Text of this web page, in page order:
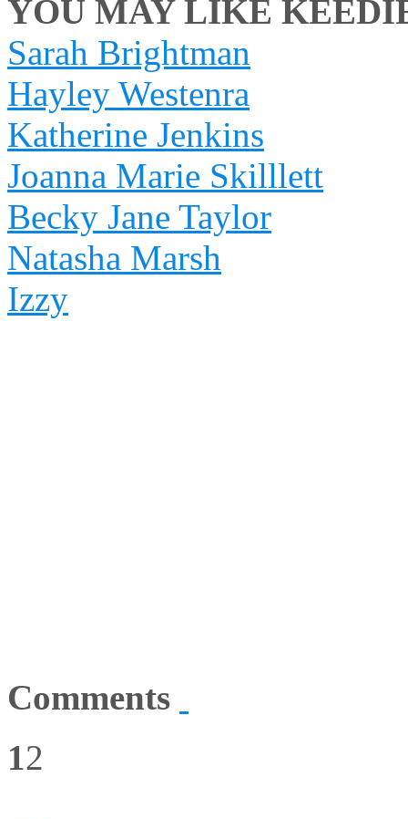
YOU MAY LIKE
Sarah Brightman
Hayley Westenra
Katherine Jenkins
Joanna Marie Skilllett
Becky Jane Taylor
Natasha Marsh
Izzy
Comments
12